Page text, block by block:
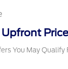
Price
You May Qualify
2026 First